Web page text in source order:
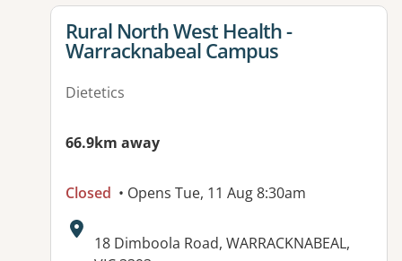
View details for
Rural North West Health -
Warracknabeal Campus
Dietetics
66.9km away
Closed • Opens Tue, 11 Aug 8:30am
Address:
18 Dimboola Road, WARRACKNABEAL,